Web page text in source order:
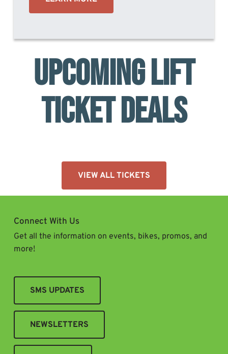
UPCOMING LIFT
TICKET DEALS
VIEW ALL TICKETS
Connect With Us
Get all the information on events, bikes, promos, and
more!
SMS UPDATES
NEWSLETTERS